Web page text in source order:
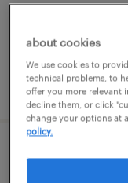
$90,000 -
posted july 14,
1st shift
about cookies
We use cookies to
technical problems, to
offer you more relevant
decline them, or click
change your options at
policy.